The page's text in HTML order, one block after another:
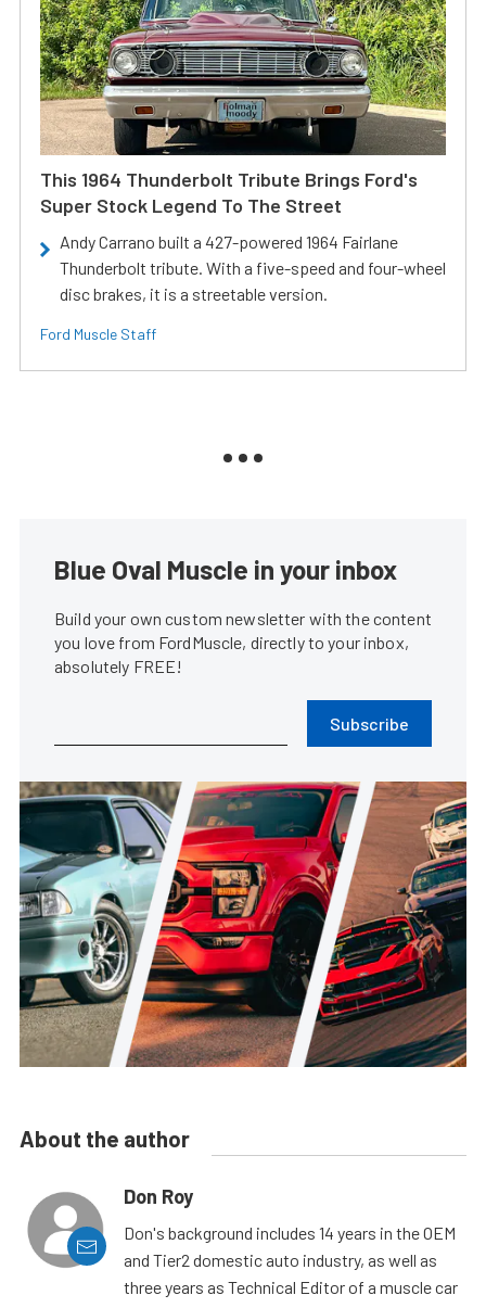
This 1964 Thunderbolt Tribute Brings Ford's
Super Stock Legend To The Street
Andy Carrano built a 427-powered 1964 Fairlane
Thunderbolt tribute. With a five-speed and four-wheel
disc brakes, it is a streetable version.
Ford Muscle Staff
Blue Oval Muscle in your inbox
Build your own custom newsletter with the content
you love from FordMuscle, directly to your inbox,
absolutely FREE!
Subscribe
About the author
Don Roy
Don's background includes 14 years in the OEM
and Tier2 domestic auto industry, as well as
three years as Technical Editor of a muscle car